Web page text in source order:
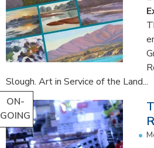
Slough. Art in Service of the Land...
ON-
GOING